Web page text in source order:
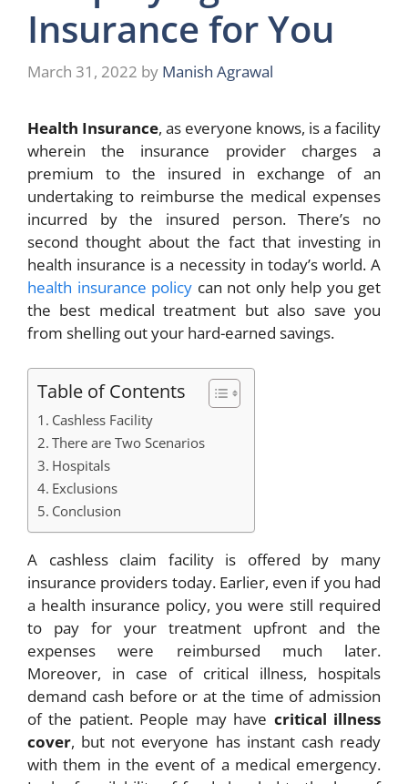
Insurance for You
March 31, 2022 by Manish Agrawal
Health Insurance, as everyone knows, is a facility
wherein the insurance provider charges a
premium to the insured in exchange of an
undertaking to reimburse the medical expenses
incurred by the insured person. There’s no
second thought about the fact that investing in
health insurance is a necessity in today’s world. A
health insurance policy can not only help you get
the best medical treatment but also save you
from shelling out your hard-earned savings.
Table of Contents
Cashless Facility
There are Two Scenarios
Hospitals
Exclusions
Conclusion
A cashless claim facility is offered by many
insurance providers today. Earlier, even if you had
a health insurance policy, you were still required
to pay for your treatment upfront and the
expenses were reimbursed much later.
Moreover, in case of critical illness, hospitals
demand cash before or at the time of admission
of the patient. People may have critical illness
cover, but not everyone has instant cash ready
with them in the event of a medical emergency.